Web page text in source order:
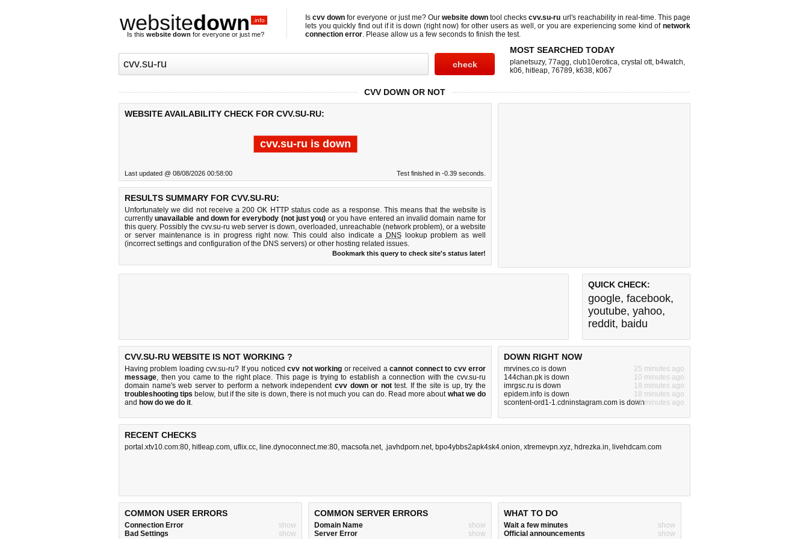
websitedown .info
Is this website down for everyone or just me?
Iscvv down for everyone or just me? Our website down tool checkscvv.su-ru url's reachability in real-time. This page
lets you quickly find out ifit is down (right now) for other users as well, or you are experiencing some kind ofnetwork
connection error. Please allow us a few seconds to finish the test.
MOST SEARCHED TODAY
planetsuzy, 77agg, club10erotica, crystal ott, b4watch,
k06, hitleap, 76789, k638, k067
CVV DOWN OR NOT
WEBSITE AVAILABILITY CHECK FOR CVV.SU-RU:
cvv.su-ru is down
Last updated @ 08/08/2026 00:58:00 Test finished in -0.39 seconds.
RESULTS SUMMARY FOR CVV.SU-RU:
Unfortunately we did not receive a 200 OK HTTP status code as a response. This means that the website is
currentlyunavailable and down for everybody (not just you) or you have entered an invalid domain name for
this query. Possibly the cvv.su-ru web server is down, overloaded, unreachable (network problem), or a website
or server maintenance is in progress right now. This could also indicate a DNSlookup problem as well
(incorrect settings and configuration of the DNS servers) or other hosting related issues.
Bookmark this query to check site's status later!
QUICK CHECK:
google, facebook,
youtube, yahoo,
reddit, baidu
CVV.SU-RU WEBSITE IS NOT WORKING ?
Having problem loading cvv.su-ru? If you noticedcvv not working or received acannot connect to cvv error
message, then you came to the right place. This page is trying to establish a connection with the cvv.su-ru
domain name's web server to perform a network independent cvv down or nottest. If the site is up, try the
troubleshooting tips below, but if the site is down, there isnot much you can do. Read more about what we do
and how do we do it.
DOWN RIGHT NOW
mrvines.co is down
25 minutes ago
144chan.pk is down
10 minutes ago
imrgsc.ru is down
18 minutes ago
epidem.info is down
18 minutes ago
scontent-ord1-1.cdninstagram.com is down29 minutes ago
RECENT CHECKS
portal.xtv10.com:80, hitleap.com, uflix.cc, line.dynoconnect.me:80, macsofa.net, .javhdporn.net, bpo4ybbs2apk4sk4.onion, xtremevpn.xyz, hdrezka.in, livehdcam.com
COMMON USER ERRORS
Connection Error
show
Bad Settings
show
COMMON SERVER ERRORS
Domain Name
show
Server Error
show
WHAT TO DO
Wait a few minutes
show
Official announcements
show